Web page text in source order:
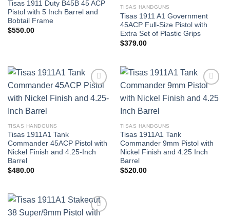
Tisas 1911 Duty B45B 45 ACP
Pistol with 5 Inch Barrel and
Bobtail Frame
$550.00
TISAS HANDGUNS
Tisas 1911 A1 Government
45ACP Full-Size Pistol with
Extra Set of Plastic Grips
$379.00
TISAS HANDGUNS
Tisas 1911A1 Tank
Commander 45ACP Pistol with
Nickel Finish and 4.25-Inch
Barrel
$480.00
TISAS HANDGUNS
Tisas 1911A1 Tank
Commander 9mm Pistol with
Nickel Finish and 4.25 Inch
Barrel
$520.00